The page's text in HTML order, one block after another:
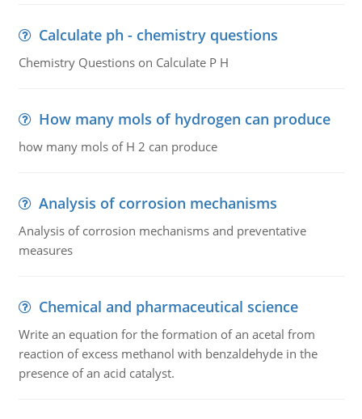
Calculate ph - chemistry questions
Chemistry Questions on Calculate P H
How many mols of hydrogen can produce
how many mols of H 2 can produce
Analysis of corrosion mechanisms
Analysis of corrosion mechanisms and preventative
measures
Chemical and pharmaceutical science
Write an equation for the formation of an acetal from
reaction of excess methanol with benzaldehyde in the
presence of an acid catalyst.